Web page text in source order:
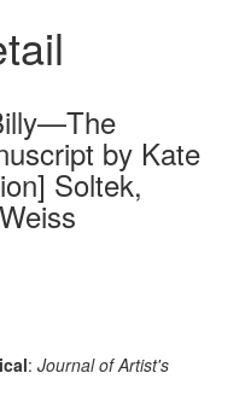
by Kate
Soltek,
: Journal of Artist's